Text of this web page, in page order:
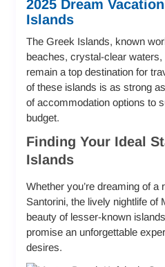
2025 Dream
Islands
The Greek Islands, known
beaches, crystal-clear
remain a top destination for
of these islands is as strong
of accommodation options to
budget.
Finding Your Ideal
Islands
Whether you’re dreaming of a
Santorini, the lively nightlife of
beauty of lesser-known
promise an unforgettable
desires.